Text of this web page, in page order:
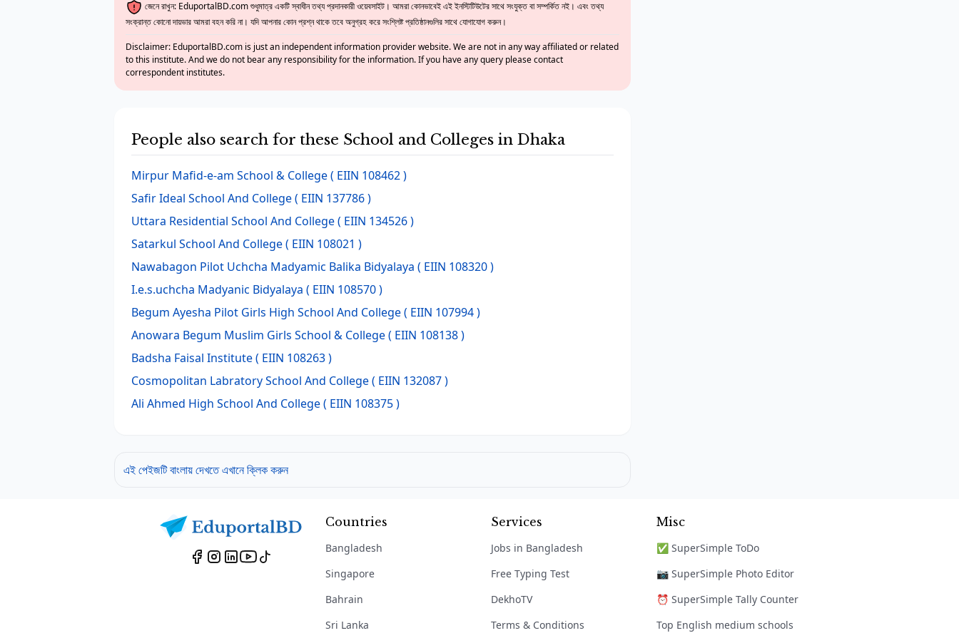
জেনে রাখুন: EduportalBD.com শুধুমাত্র একটি স্বাধীন তথ্য প্রদানকারী ওয়েবসাইট। আমরা কোনভাবেই এই ইনস্টিটিউটের সাথে সংযুক্ত বা সম্পর্কিত নই। এবং তথ্য
সংক্রান্ত কোনো দায়ভার আমরা বহন করি না। যদি আপনার কোন প্রশ্ন থাকে তবে অনুগ্রহ করে সংশ্লিষ্ট প্রতিষ্ঠানগুলির সাথে যোগাযোগ করুন।
Disclaimer: EduportalBD.com is just an independent information provider website. We are not in any way affiliated or related
to this institute. And we do not bear any responsibility for the information. If you have any query please contact
correspondent institutes.
People also search for these School and Colleges in Dhaka
Mirpur Mafid-e-am School & College( EIIN 108462 )
Safir Ideal School And College( EIIN 137786 )
Uttara Residential School And College( EIIN 134526 )
Satarkul School And College( EIIN 108021 )
Nawabagon Pilot Uchcha Madyamic Balika Bidyalaya ( EIIN 108320 )
I.e.s.uchcha Madyanic Bidyalaya ( EIIN 108570 )
Begum Ayesha Pilot Girls High School And College( EIIN 107994 )
Anowara Begum Muslim Girls School & College( EIIN 108138 )
Badsha Faisal Institute( EIIN 108263 )
Cosmopolitan Labratory School And College( EIIN 132087 )
Ali Ahmed High School And College( EIIN 108375 )
এই পেইজটি বাংলায় দেখতে এখানে ক্লিক করুন
Countries
Bangladesh
Singapore
Bahrain
Sri Lanka
Services
Jobs in Bangladesh
Free Typing Test
DekhoTV
Terms & Conditions
Misc
✅ SuperSimple ToDo
📷 SuperSimple Photo Editor
⏰ SuperSimple Tally Counter
Top English medium schools